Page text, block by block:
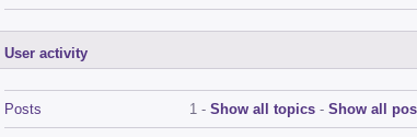
User activity
Posts 1 - Show all topics - Show all